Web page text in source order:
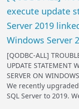
execute update
Server 2019
Windows Server
[QODBC-ALL]
UPDATE STATEMENT
SERVER ON
We recently
SQL Server to 2019.